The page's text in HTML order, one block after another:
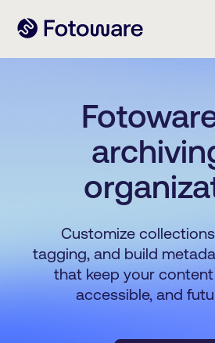
Customize
tagging, and build
that keep your content
accessible, and